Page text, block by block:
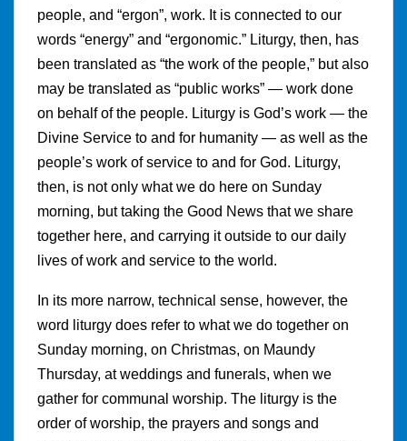
people, and “ergon”, work. It is connected to our
words “energy” and “ergonomic.” Liturgy, then, has
been translated as “the work of the people,” but also
may be translated as “public works” — work done
on behalf of the people. Liturgy is God’s work — the
Divine Service to and for humanity — as well as the
people’s work of service to and for God. Liturgy,
then, is not only what we do here on Sunday
morning, but taking the Good News that we share
together here, and carrying it outside to our daily
lives of work and service to the world.
In its more narrow, technical sense, however, the
word liturgy does refer to what we do together on
Sunday morning, on Christmas, on Maundy
Thursday, at weddings and funerals, when we
gather for communal worship. The liturgy is the
order of worship, the prayers and songs and